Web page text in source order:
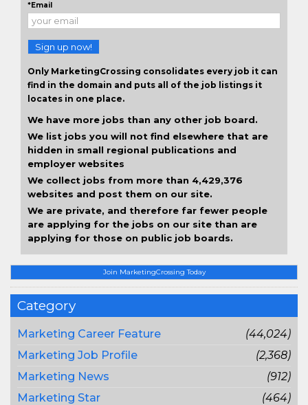
Join MarketingCrossing Today
Category
Marketing Career Feature
(44,024)
Marketing Job Profile
(2,368)
Marketing News
(912)
Marketing Star
(464)
*Email
Sign up now!
Only MarketingCrossing consolidates every job it can
find in the domain and puts all of the job listings it
locates in one place.
We have more jobs than any other job board.
We list jobs you will not find elsewhere that are
hidden in small regional publications and
employer websites
We collect jobs from more than 4,429,376
websites and post them on our site.
We are private, and therefore far fewer people
are applying for the jobs on our site than are
applying for those on public job boards.